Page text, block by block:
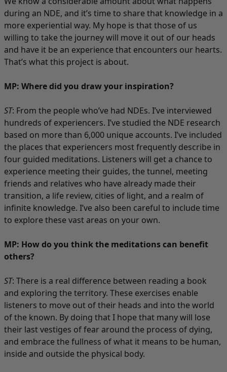
during an NDE, and it’s time to share that knowledge in a
more experiential way. My hope is that those of us
willing to take the journey will move it out of our heads
and have it be an experience that encounters our hearts.
That’s what this project is about.
MP: Where did you draw your inspiration?
ST: From the people who’ve had NDEs. I’ve interviewed
hundreds of experiencers. I’ve studied the NDE research
based on more than 6,000 unique accounts. I’ve included
the places that experiencers most frequently describe in
four guided meditations. Listeners will get a chance to
experience meeting their guides, the tunnel, meeting
friends and relatives who have already made their
transition, a life review, cities of light, and a realm of
infinite knowledge. I’ve also been careful to include time
to explore these vast areas on your own.
MP: How do you think the meditations can benefit
others?
ST: There is a real difference between reading a book
and exploring the territory. These exercises enable
listeners to move out of their heads and into the world
of the known. By doing that I hope that many will lose
their last vestiges of fear around the process of dying,
and embrace the fullness of what it means to be human,
inside and outside the physical body.